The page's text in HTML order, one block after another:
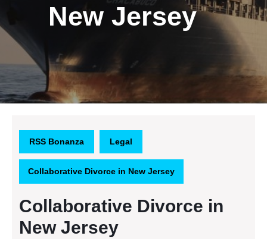
New Jersey
RSS Bonanza Legal
Collaborative Divorce in New Jersey
Collaborative Divorce in
New Jersey